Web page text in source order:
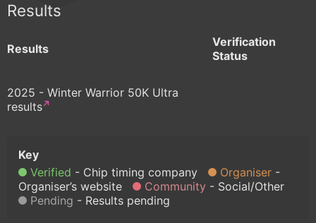
Results
Results
Verification
Status
2025 - Winter Warrior 50K Ultra
results
Verified Chip timing company
Organiser
Organiser’s website
Community
Social/Other
Pending
Results pending